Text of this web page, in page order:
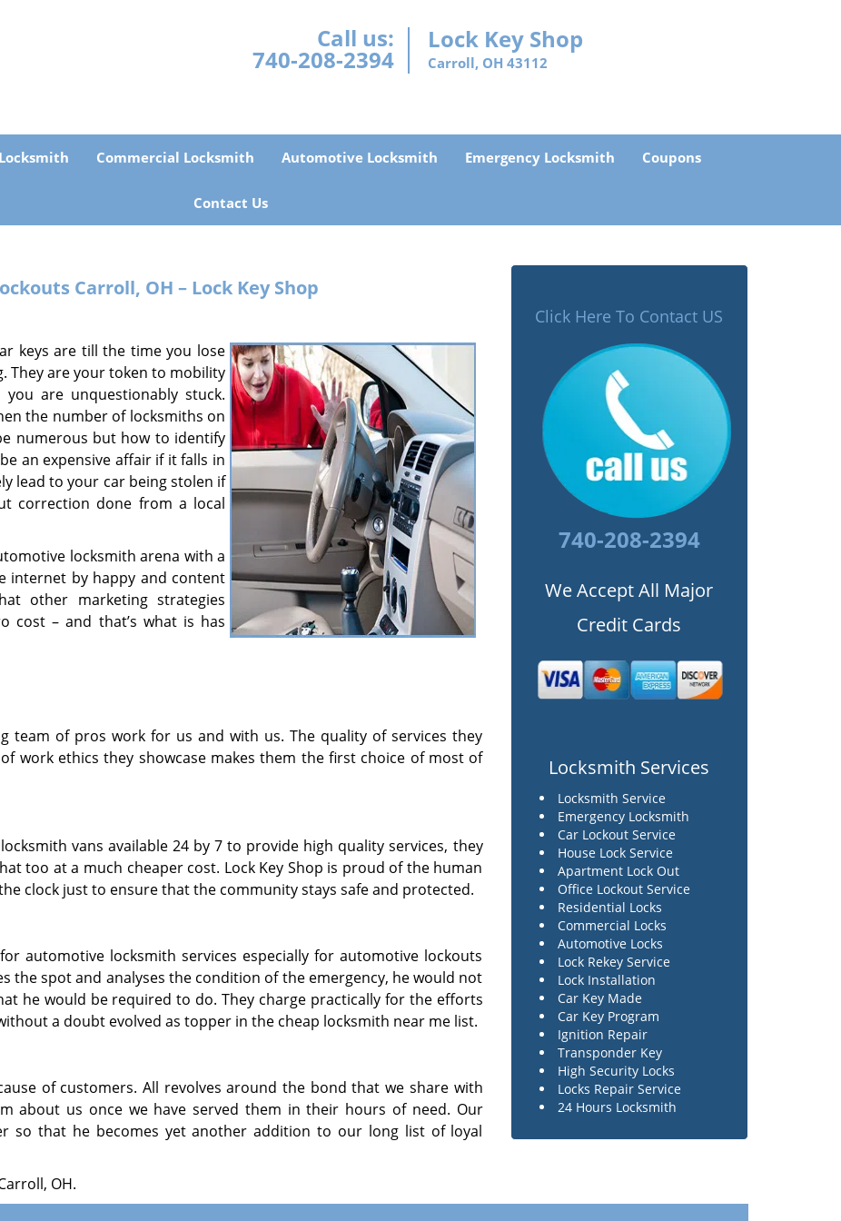
Call us:
740-208-2394
Lock Key Shop
Carroll, OH 43112
Commercial Locksmith Automotive Locksmith Emergency Locksmith Coupons
Contact Us
Carroll, OH – Lock Key Shop
keys are till the time you lose
They are your token to mobility
are unquestionably stuck.
the number of locksmiths on
numerous but how to identify
an expensive affair if it falls in
lead to your car being stolen if
correction done from a local
locksmith arena with a
internet by happy and content
other marketing strategies
cost – and that’s what is has
team of pros work for us and with us. The quality of services they
work ethics they showcase makes them the first choice of most of
vans available 24 by 7 to provide high quality services, they
too at a much cheaper cost. Lock Key Shop is proud of the human
clock just to ensure that the community stays safe and protected.
automotive locksmith services especially for automotive lockouts
the spot and analyses the condition of the emergency, he would not
he would be required to do. They charge practically for the efforts
a doubt evolved as topper in the cheap locksmith near me list.
of customers. All revolves around the bond that we share with
about us once we have served them in their hours of need. Our
so that he becomes yet another addition to our long list of loyal
OH.
Click Here To Contact US
740-208-2394
We Accept All Major
Credit Cards
Locksmith Services
Locksmith Service
Emergency Locksmith
Car Lockout Service
House Lock Service
Apartment Lock Out
Office Lockout Service
Residential Locks
Commercial Locks
Automotive Locks
Lock Rekey Service
Lock Installation
Car Key Made
Car Key Program
Ignition Repair
Transponder Key
High Security Locks
Locks Repair Service
24 Hours Locksmith